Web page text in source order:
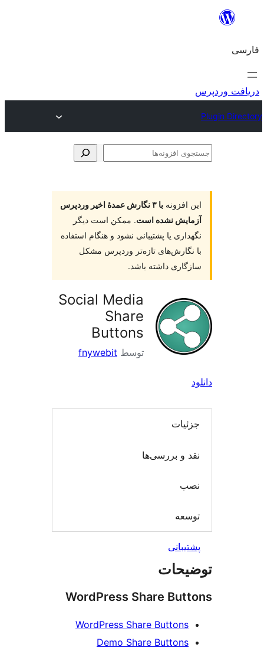
با ۳ نگارش عمدهٔ اخیر وردپرس
. ممکن است دیگر
یا پشتیبانی نشود و هنگام استفاده
تازه‌تر وردپرس مشکل
Social Media
Share
Buttons
توسطfnywebit
WordPress Share
WordPress Share Buttons
Demo Share Buttons